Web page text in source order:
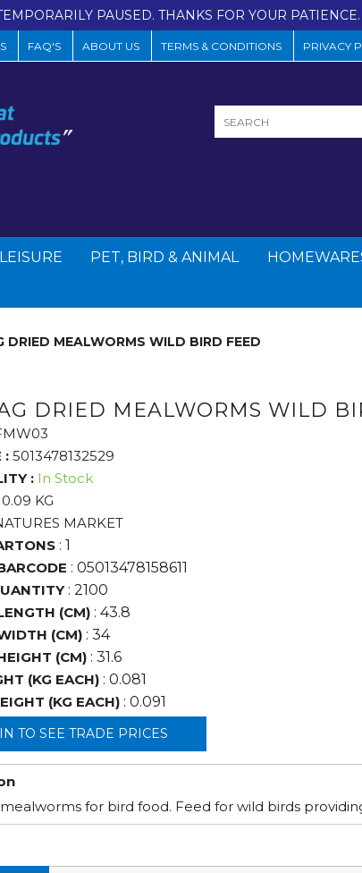
PAUSED. THANKS FOR YOUR PATIENCE.
FAQ'S ABOUT US TERMS & CONDITIONS PRIVACY
LEISURE PET, BIRD & ANIMAL
DRIED MEALWORMS WILD BIRD FEED
DRIED MEALWORMS WILD
: 5013478132529
: In Stock
0.09 KG
MARKET
: 1
: 05013478158611
: 2100
(CM) : 43.8
(CM) : 34
(CM) : 31.6
(KG EACH) : 0.081
(KG EACH) : 0.091
TO SEE TRADE PRICES
for bird food. Feed for wild birds